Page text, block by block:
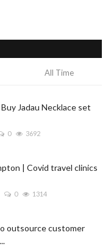
All Time
Jadau Necklace set
0 3692
| Covid travel clinics
0 1314
outsource customer